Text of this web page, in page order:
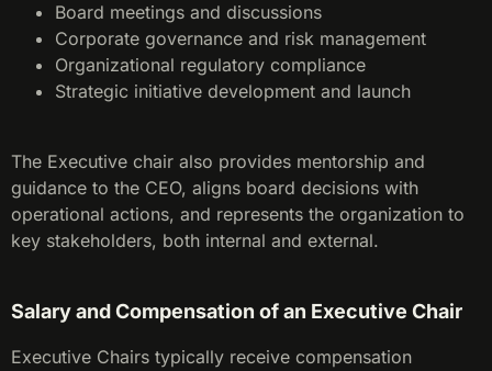
Board meetings and discussions
Corporate governance and risk management
Organizational regulatory compliance
Strategic initiative development and launch
The Executive chair also provides mentorship and
guidance to the CEO, aligns board decisions with
operational actions, and represents the organization to
key stakeholders, both internal and external.
Salary and Compensation of an Executive Chair
Executive Chairs typically receive compensation